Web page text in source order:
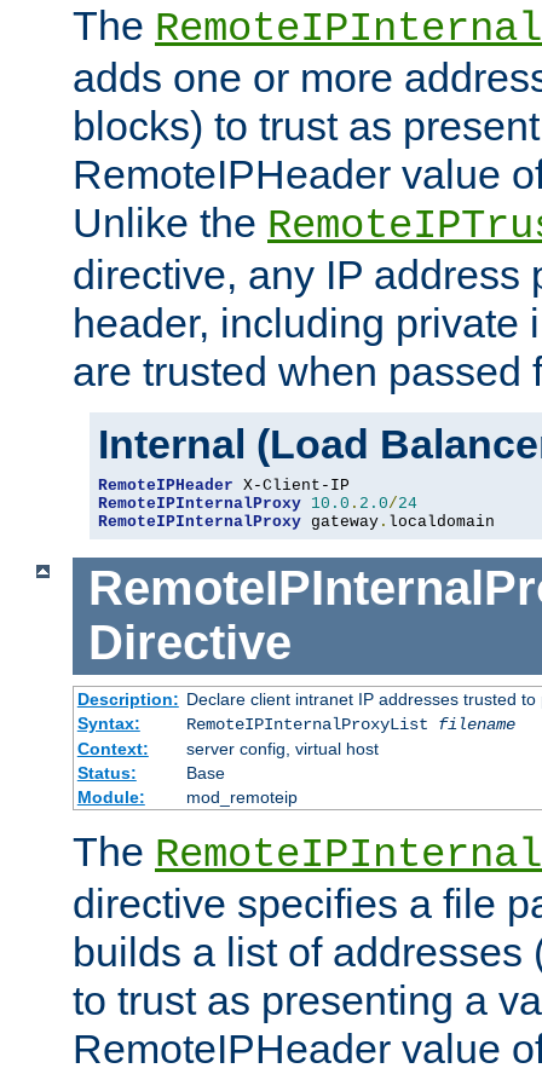
The
adds one or more
blocks) to trust as
RemoteIPHeader value
Unlike the
directive, any IP address
header, including private
are trusted when passed
Internal (Load
RemoteIPHeader
RemoteIPInternalProxy 10.0 . 2.0/24
RemoteIPInternalProxy gateway . localdomain
Directive
Description: Declare client intranet IP addresses trusted
Syntax:
RemoteIPInternalProxyList filename
Context:
server config, virtual host
Status:
Base
Module:
mod_remoteip
The
directive specifies a file
builds a list of addresses
to trust as presenting a
RemoteIPHeader value